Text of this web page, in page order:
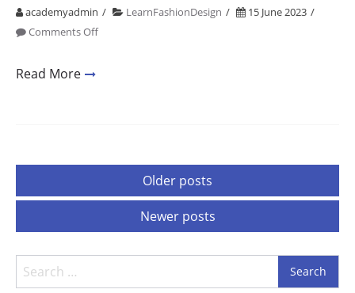
academyadmin LearnFashionDesign
15 June 2023
Comments Offon
1
Read More
navigation
Older posts
Newer posts
Search
for: